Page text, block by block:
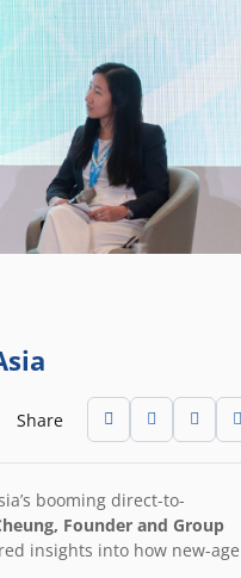
Share
booming direct-to-
Founder and Group
insights into how new-age